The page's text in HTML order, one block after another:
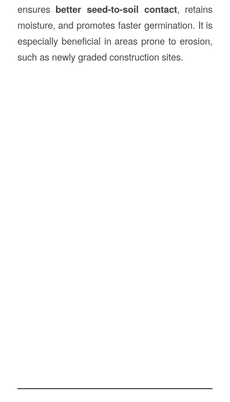
ensures better seed-to-soil contact, retains
moisture, and promotes faster germination. It is
especially beneficial in areas prone to erosion,
such as newly graded construction sites.